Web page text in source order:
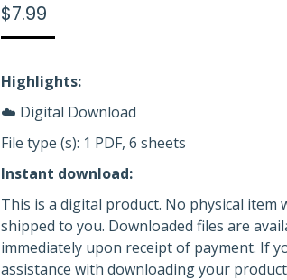
$7.99
Highlights:
☁️ Digital Download
File type (s): 1 PDF, 6 sheets
Instant download:
This is a digital product. No physical item
shipped to you. Downloaded files are
immediately upon receipt of payment. If
assistance with downloading your